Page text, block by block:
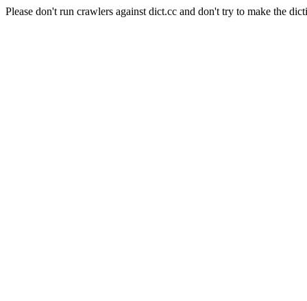
Please don't run crawlers against dict.cc and don't try to make the